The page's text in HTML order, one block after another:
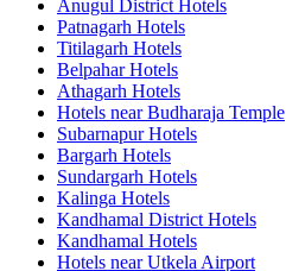
Anugul District Hotels
Patnagarh Hotels
Titilagarh Hotels
Belpahar Hotels
Athagarh Hotels
Hotels near Budharaja Temple
Subarnapur Hotels
Bargarh Hotels
Sundargarh Hotels
Kalinga Hotels
Kandhamal District Hotels
Kandhamal Hotels
Hotels near Utkela Airport